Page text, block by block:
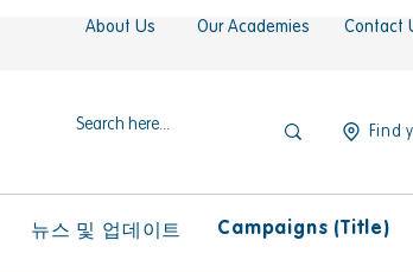
About Us Our Academies Contact
Find
뉴스 및 업데이트 Campaigns (Title)